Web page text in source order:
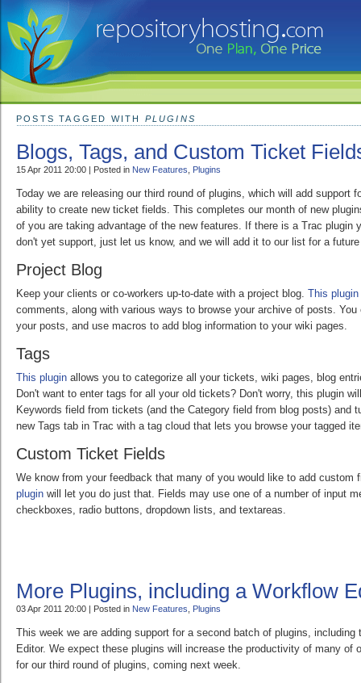
POSTS TAGGED WITH PLUGINS
Blogs, Tags, and Custom Ticket
15 Apr 2011 20:00 | Posted in New Features Plugins
Today we are releasing our third round of plugins, which will add support
ability to create new ticket fields. This completes our month of new
of you are taking advantage of the new features. If there is a Trac plugin
don't yet support, just let us know, and we will add it to our list for a
Project Blog
Keep your clients or co-workers up-to-date with a project blog. This plugin
comments, along with various ways to browse your archive of posts.
your posts, and use macros to add blog information to your wiki pages.
Tags
This plugin allows you to categorize all your tickets, wiki pages, blog
Don't want to enter tags for all your old tickets? Don't worry, this plugin
Keywords field from tickets (and the Category field from blog posts) and
new Tags tab in Trac with a tag cloud that lets you browse your tagged
Custom Ticket Fields
We know from your feedback that many of you would like to add
plugin will let you do just that. Fields may use one of a number of input
checkboxes, radio buttons, dropdown lists, and textareas.
More Plugins, including a Workflow
03 Apr 2011 20:00 | Posted in New Features Plugins
This week we are adding support for a second batch of plugins, including
Editor. We expect these plugins will increase the productivity of many of
for our third round of plugins, coming next week.